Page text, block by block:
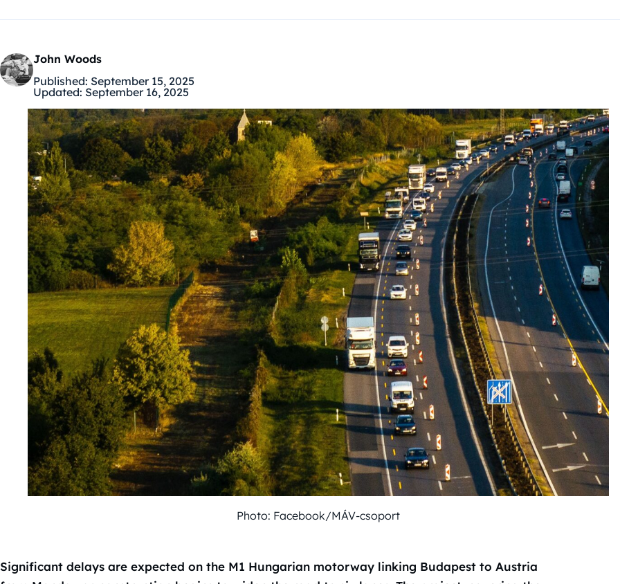
John Woods
Published: September 15, 2025
Updated: September 16, 2025
Photo: Facebook/MÁV-csoport
Significant delays are expected on the M1 Hungarian motorway linking Budapest to Austria